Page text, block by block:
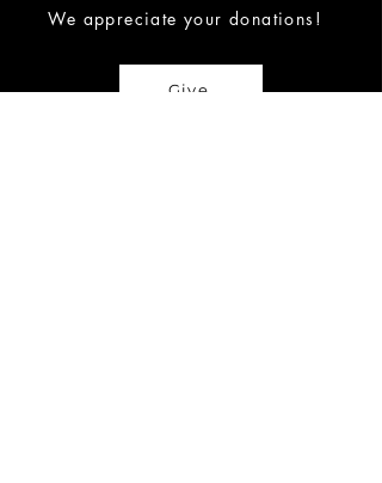
We appreciate your donations!
Give